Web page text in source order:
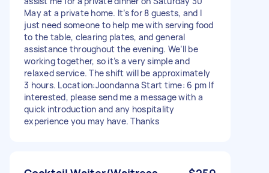
May at a private home. It’s for 8 guests, and I
just need someone to help me with serving food
to the table, clearing plates, and general
assistance throughout the evening. We’ll be
working together, so it’s a very simple and
relaxed service. The shift will be approximately
3 hours. Location:Joondanna Start time: 6 pm If
interested, please send me a message with a
quick introduction and any hospitality
experience you may have. Thanks